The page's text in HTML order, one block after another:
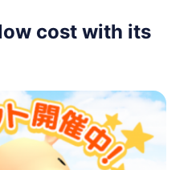
cost with its